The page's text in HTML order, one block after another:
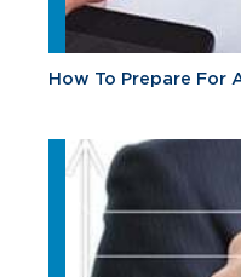
How To Prepare For